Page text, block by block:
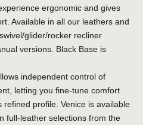
ergonomic and gives
Available in all our leathers and
glider/rocker recliner
versions. Black Base is
independent control of
letting you fine-tune comfort
refined profile. Venice is available
full-leather selections from the